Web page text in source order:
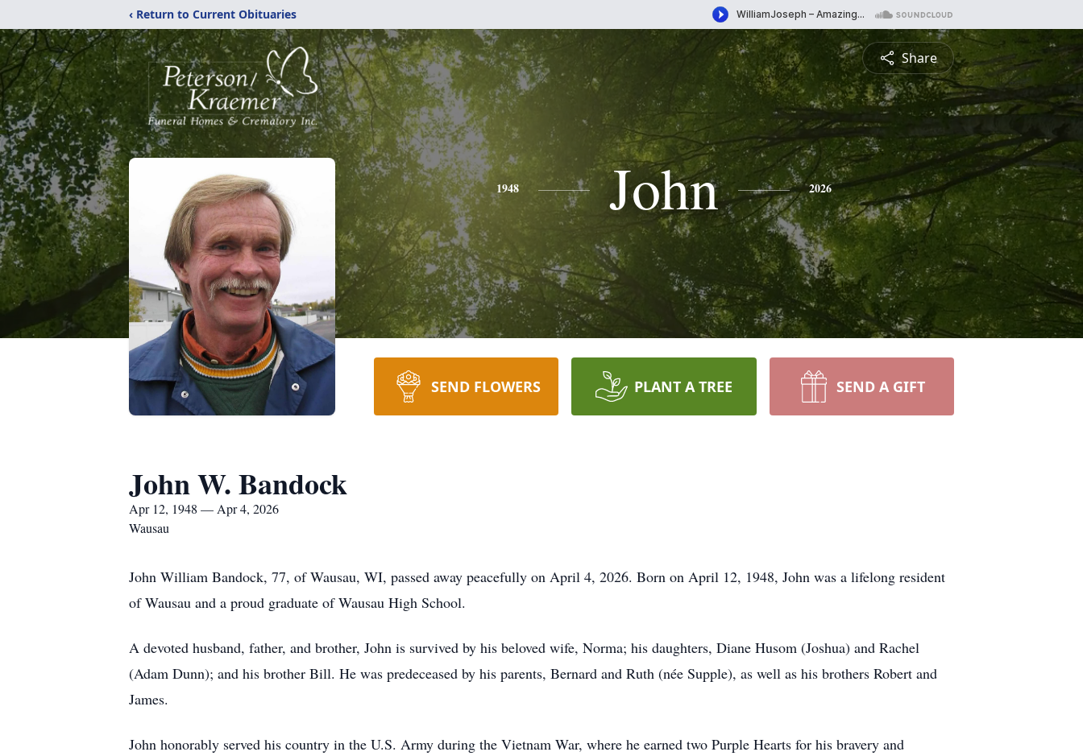
‹ Return to Current Obituaries
Share
1948 John 2026
SEND FLOWERS PLANT A TREE SEND A GIFT
John W. Bandock
Apr 12, 1948 — Apr 4, 2026
Wausau
John William Bandock, 77, of Wausau, WI, passed away peacefully on April 4, 2026. Born on April 12, 1948, John was a lifelong resident
of Wausau and a proud graduate of Wausau High School.
A devoted husband, father, and brother, John is survived by his beloved wife, Norma; his daughters, Diane Husom (Joshua) and Rachel
(Adam Dunn); and his brother Bill. He was predeceased by his parents, Bernard and Ruth (née Supple), as well as his brothers Robert and
James.
John honorably served his country in the U.S. Army during the Vietnam War, where he earned two Purple Hearts for his bravery and